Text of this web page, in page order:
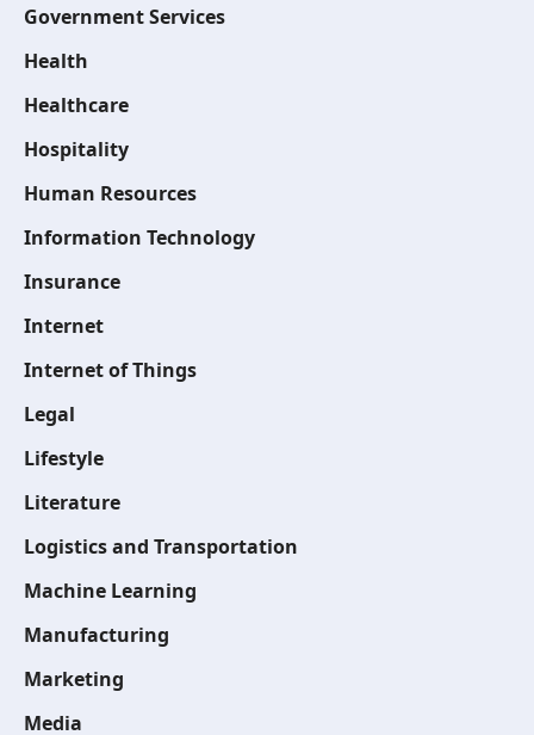
Government Services
Health
Healthcare
Hospitality
Human Resources
Information Technology
Insurance
Internet
Internet of Things
Legal
Lifestyle
Literature
Logistics and Transportation
Machine Learning
Manufacturing
Marketing
Media